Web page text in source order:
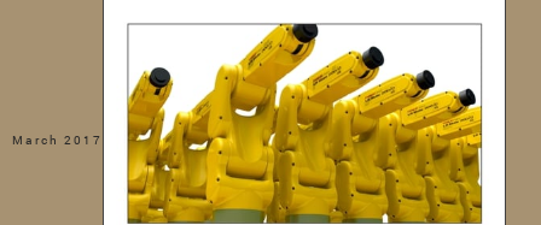
March 2017